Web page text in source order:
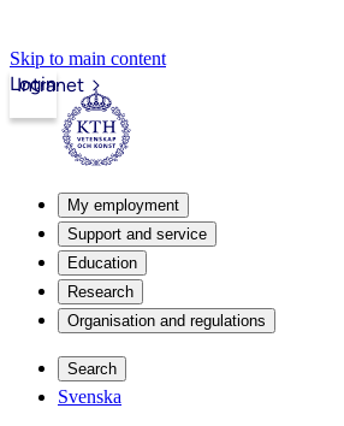
Skip to main content
Intranet
Login
My employment
Support and service
Education
Research
Organisation and regulations
Search
Svenska